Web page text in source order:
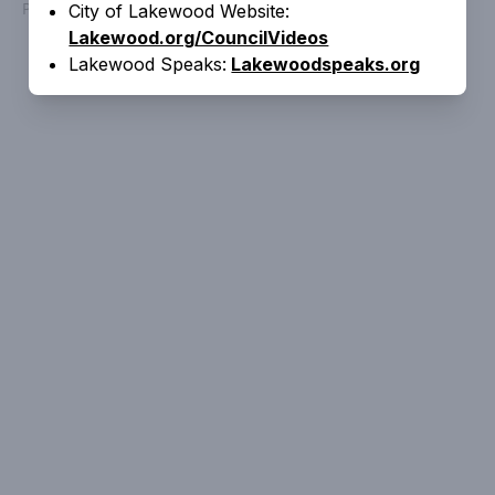
City of Lakewood Website:
Lakewood.org/CouncilVideos
Lakewood Speaks: Lakewoodspeaks.org
Powered byPeople Speak